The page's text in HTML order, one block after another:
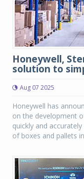
Honeywell,
solution to
Aug 07 2025
Honeywell has
on the development
quickly and
of boxes and pallets